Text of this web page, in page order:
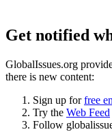
Get notified
GlobalIssues.org
there is new content:
Sign up forfree
Try the Web Feed
Follow